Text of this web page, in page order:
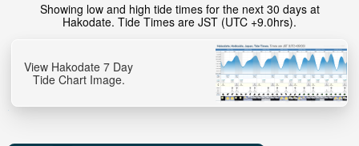
Showing low and high tide times for the next 30 days at
Hakodate. Tide Times are JST (UTC +9.0hrs).
View Hakodate 7 Day
Tide Chart Image.